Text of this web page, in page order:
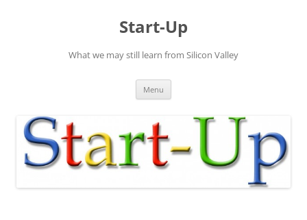
Start-Up
What we may still learn from Silicon Valley
Menu